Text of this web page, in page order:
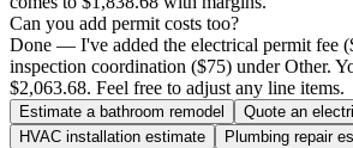
Can you add permit costs too?
Done — I've added the electrical permit fee
inspection coordination ($75) under Other.
$2,063.68. Feel free to adjust any line items.
Estimate a bathroom remodel
Quote an
HVAC installation estimate
Plumbing repair